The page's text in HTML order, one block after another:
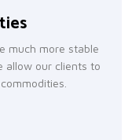
much more stable
allow our clients to